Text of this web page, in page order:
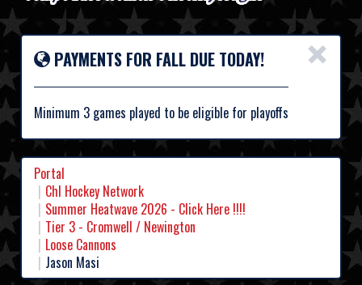
×
PAYMENTS FOR FALL DUE TODAY!
Minimum 3 games played to be eligible for playoffs
Portal
Chl Hockey Network
Summer Heatwave 2026 - Click Here !!!!
Tier 3 - Cromwell / Newington
Loose Cannons
Jason Masi